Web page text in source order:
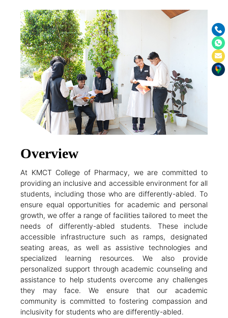
Overview
At KMCT College of Pharmacy, we are committed to
providing an inclusive and accessible environment for all
students, including those who are differently-abled. To
ensure equal opportunities for academic and personal
growth, we offer a range of facilities tailored to meet the
needs of differently-abled students. These include
accessible infrastructure such as ramps, designated
seating areas, as well as assistive technologies and
specialized learning resources. We also provide
personalized support through academic counseling and
assistance to help students overcome any challenges
they may face. We ensure that our academic
community is committed to fostering compassion and
inclusivity for students who are differently-abled.